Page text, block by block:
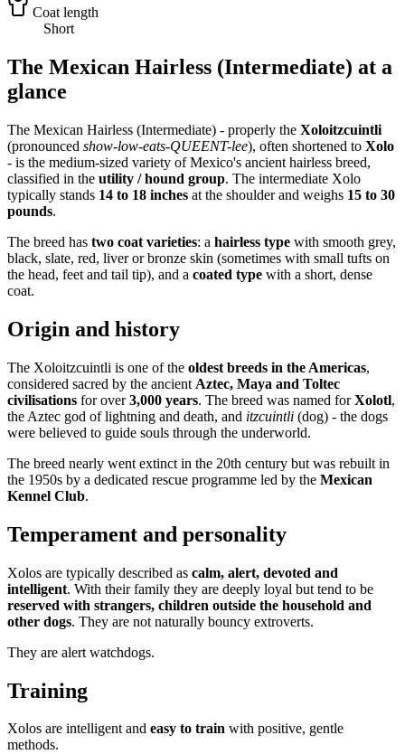
Coat length
Short
The Mexican Hairless (Intermediate) at a
glance
The Mexican Hairless (Intermediate) - properly the Xoloitzcuintli
(pronounced show-low-eats-QUEENT-lee), often shortened to Xolo
- is the medium-sized variety of Mexico's ancient hairless breed,
classified in the utility / hound group. The intermediate Xolo
typically stands 14 to 18 inches at the shoulder and weighs 15 to 30
pounds.
The breed has two coat varieties: a hairless type with smooth grey,
black, slate, red, liver or bronze skin (sometimes with small tufts on
the head, feet and tail tip), and a coated type with a short, dense
coat.
Origin and history
The Xoloitzcuintli is one of the oldest breeds in the Americas,
considered sacred by the ancient Aztec, Maya and Toltec
civilisations for over3,000 years. The breed was named forXolotl,
the Aztec god of lightning and death, and itzcuintli (dog) - the dogs
were believed to guide souls through the underworld.
The breed nearly went extinct in the 20th century but was rebuilt in
the 1950s by a dedicated rescue programme led by the Mexican
Kennel Club.
Temperament and personality
Xolos are typically described as calm, alert, devoted and
intelligent. With their family they are deeply loyal but tend to be
reserved with strangers, children outside the household and
other dogs. They are not naturally bouncy extroverts.
They are alert watchdogs.
Training
Xolos are intelligent and easy to train with positive, gentle
methods.